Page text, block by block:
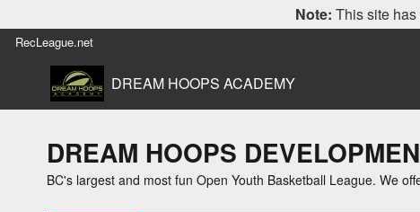
Note: This site
RecLeague.net
DREAM HOOPS ACADEMY
DREAM HOOPS
BC's largest and most fun Open Youth Basketball League. We